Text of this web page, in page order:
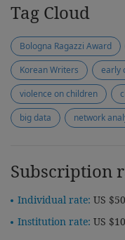
Tag Cloud
Bologna Ragazzi Award
Korean Writers
early
violence on children
big data
network
Subscription
Individual rate: US
Institution rate: US